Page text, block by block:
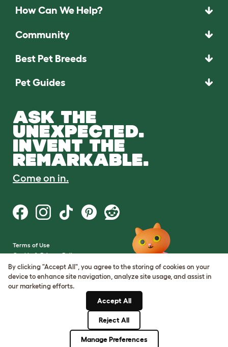
How Can We Help?
Community
Best Pet Breeds
Pet Guides
ASK THE
UNEXPECTED.
INVENT THE
REMARKABLE.
Come on in.
Terms of Use
Cookie & Privacy Policy
Cookie Settings
Sitemap
By clicking "Accept All", you agree to the storing of cookies on your
device to enhance site navigation, analyze site usage, and assist in
our marketing efforts.
Accept All
Reject All
Manage Preferences